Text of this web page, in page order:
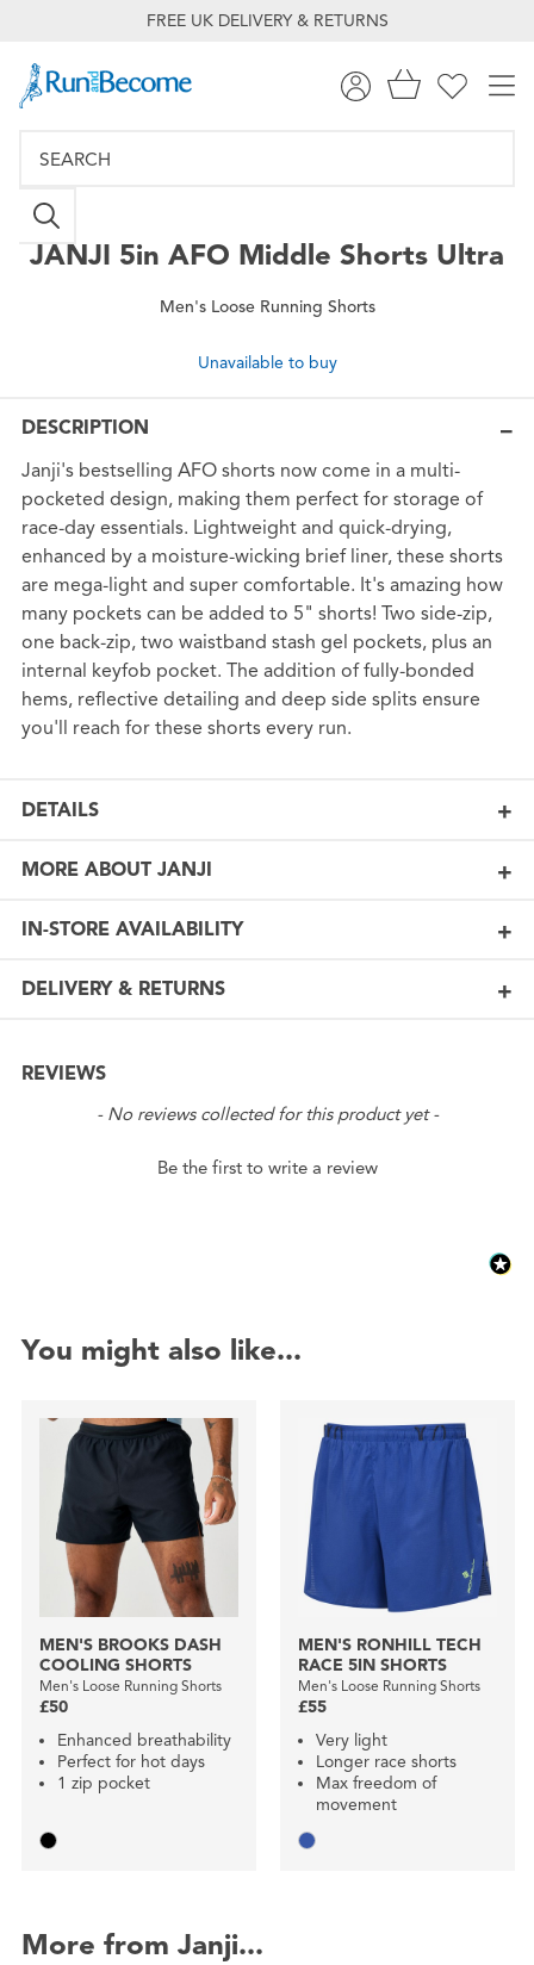
FREE UK DELIVERY & RETURNS
JANJI 5in AFO Middle Shorts Ultra
Men's Loose Running Shorts
Unavailable to buy
DESCRIPTION
Janji's bestselling AFO shorts now come in a multi-
pocketed design, making them perfect for storage of
race-day essentials. Lightweight and quick-drying,
enhanced by a moisture-wicking brief liner, these shorts
are mega-light and super comfortable. It's amazing how
many pockets can be added to 5" shorts! Two side-zip,
one back-zip, two waistband stash gel pockets, plus an
internal keyfob pocket. The addition of fully-bonded
hems, reflective detailing and deep side splits ensure
you'll reach for these shorts every run.
DETAILS
MORE ABOUT JANJI
IN-STORE AVAILABILITY
DELIVERY & RETURNS
REVIEWS
- No reviews collected for this product yet -
Be the first to write a review
New content loaded
You might also like...
MEN'S BROOKS DASH
COOLING SHORTS
Men's Loose Running Shorts
£50
Enhanced breathability
Perfect for hot days
1 zip pocket
MEN'S RONHILL TECH
RACE 5IN SHORTS
Men's Loose Running Shorts
£55
Very light
Longer race shorts
Max freedom of
movement
More from Janji...